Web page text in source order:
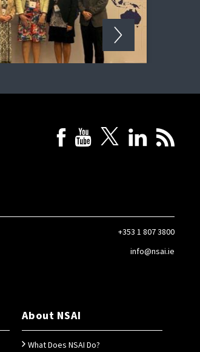
+353 1 807 3800
info@nsai.ie
About NSAI
What Does NSAI Do?